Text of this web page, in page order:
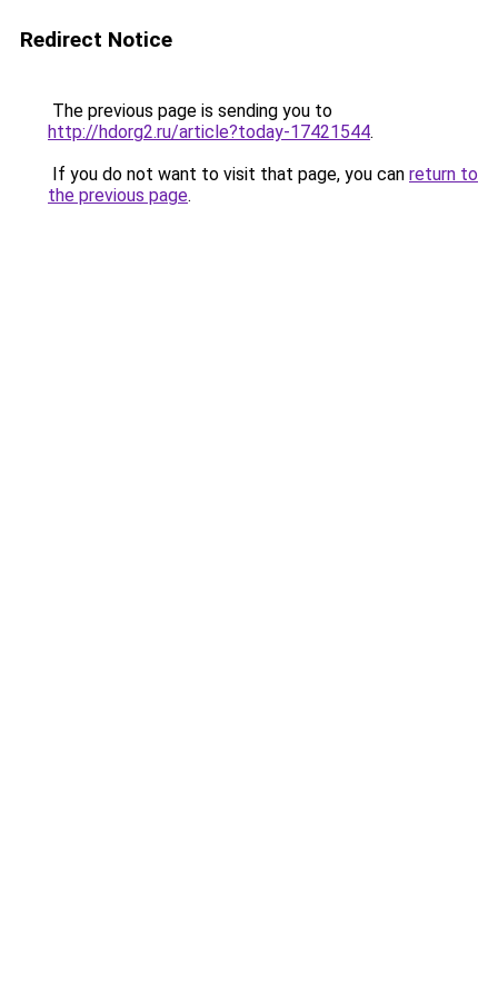
Redirect Notice
The previous page is sending you to
http://hdorg2.ru/article?today-17421544.
If you do not want to visit that page, you can return to
the previous page.